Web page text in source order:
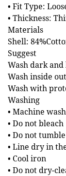
• Fit Type:
• Thickness:
Materials
Shell:
Suggest
Wash dark
Wash inside
Wash with
Washing
• Machine
• Do not bleach
• Do not
• Line dry in
• Cool iron
• Do not dry-